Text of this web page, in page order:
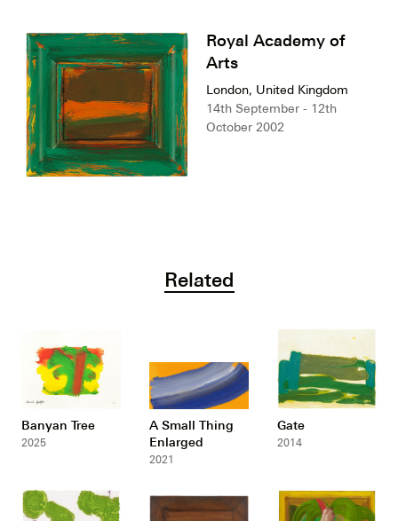
Royal Academy of
Arts
London, United Kingdom
14th September - 12th
October 2002
Related
Banyan Tree
2025
A Small Thing
Enlarged
2021
Gate
2014